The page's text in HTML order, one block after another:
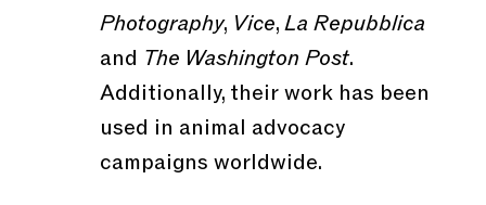
Photography, Vice,La Repubblica
and The Washington Post.
Additionally, their work has been
used in animal advocacy
campaigns worldwide.